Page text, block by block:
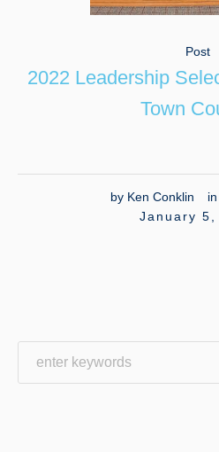
Post
2022 Leadership
Town
by Ken Conklin in
January 5,